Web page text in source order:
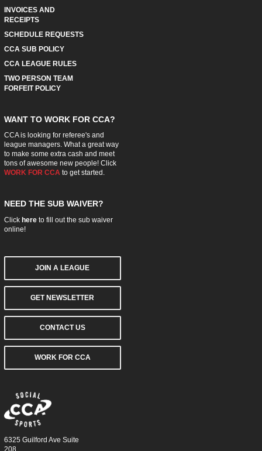
INVOICES AND
RECEIPTS
SCHEDULE REQUESTS
CCA SUB POLICY
CCA LEAGUE RULES
TWO PERSON TEAM
FORFEIT POLICY
WANT TO WORK FOR CCA?
CCA is looking for referee's and
league managers. What a great way
to make some extra cash and meet
tons of awesome new people! Click
WORK FOR CCAto get started.
NEED THE SUB WAIVER?
Click hereto fill out the sub waiver
online!
JOIN A LEAGUE
GET NEWSLETTER
CONTACT US
WORK FOR CCA
6325 Guilford Ave Suite
208